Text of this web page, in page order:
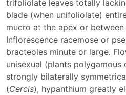
trifoliolate leaves totally
blade (when unifoliolate)
mucro at the apex or
Inflorescence racemose or
bracteoles minute or large.
unisexual (plants
strongly bilaterally
(Cercis), hypanthium greatly